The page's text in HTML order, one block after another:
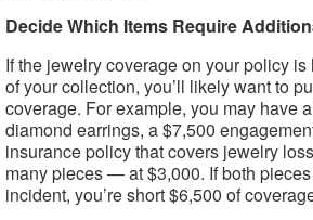
Decide Which Items Require
If the jewelry coverage on your policy
of your collection, you’ll likely want to
coverage. For example, you may have
diamond earrings, a $7,500
insurance policy that covers jewelry
many pieces — at $3,000. If both
incident, you’re short $6,500 of